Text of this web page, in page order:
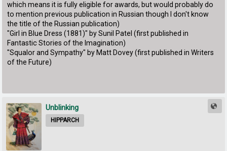
which means it is fully eligible for awards, but would probably do
to mention previous publication in Russian though I don't know
the title of the Russian publication)
"Girl in Blue Dress (1881)" by Sunil Patel (first published in
Fantastic Stories of the Imagination)
"Squalor and Sympathy" by Matt Dovey (first published in Writers
of the Future)
Unblinking
HIPPARCH